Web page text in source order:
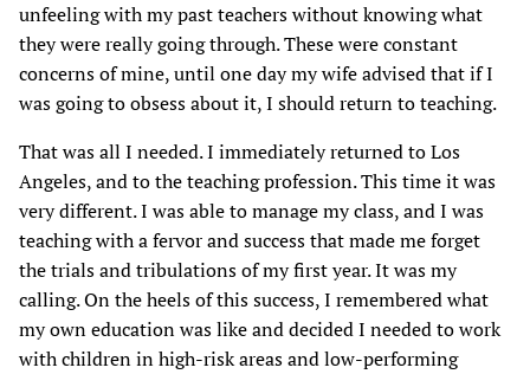
unfeeling with my past teachers without knowing what
they were really going through. These were constant
concerns of mine, until one day my wife advised that if I
was going to obsess about it, I should return to teaching.
That was all I needed. I immediately returned to Los
Angeles, and to the teaching profession. This time it was
very different. I was able to manage my class, and I was
teaching with a fervor and success that made me forget
the trials and tribulations of my first year. It was my
calling. On the heels of this success, I remembered what
my own education was like and decided I needed to work
with children in high-risk areas and low-performing